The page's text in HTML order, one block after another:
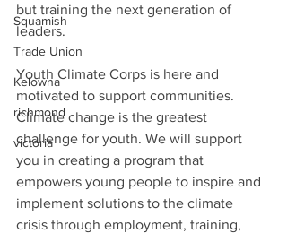
Squamish
Trade Union
Kelowna
richmond
victoria
but training the next generation of
leaders.
Youth Climate Corps is here and
motivated to support communities.
Climate change is the greatest
challenge for youth. We will support
you in creating a program that
empowers young people to inspire and
implement solutions to the climate
crisis through employment, training,